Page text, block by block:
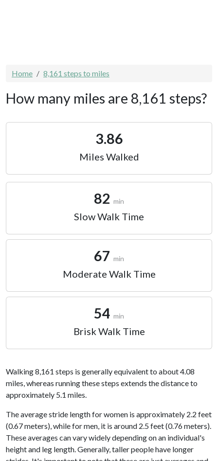
Home 8,161 steps to miles
How many miles are 8,161 steps?
3.86
Miles Walked
82 min
Slow Walk Time
67 min
Moderate Walk Time
54 min
Brisk Walk Time
Walking 8,161 steps is generally equivalent to about 4.08
miles, whereas running these steps extends the distance to
approximately 5.1 miles.
The average stride length for women is approximately 2.2 feet
(0.67 meters), while for men, it is around 2.5 feet (0.76 meters).
These averages can vary widely depending on an individual's
height and leg length. Generally, taller people have longer